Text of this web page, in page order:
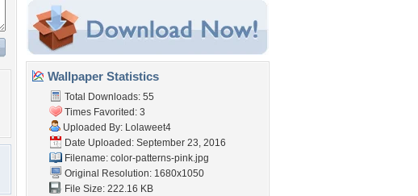
Wallpaper Statistics
Total Downloads: 55
Times Favorited: 3
Uploaded By: Lolaweet4
Date Uploaded: September 23, 2016
Filename: color-patterns-pink.jpg
Original Resolution: 1680x1050
File Size: 222.16 KB